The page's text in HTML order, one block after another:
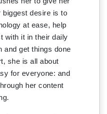
biggest desire is to
at ease, help
with it in their daily
and get things done
she is all about
for everyone: and
her content